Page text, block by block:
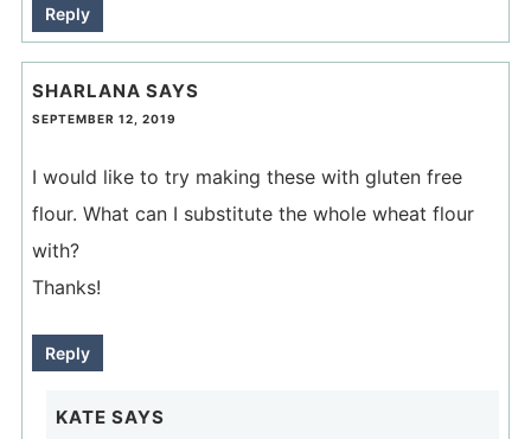
Reply
SHARLANA SAYS
SEPTEMBER 12, 2019
I would like to try making these with gluten free
flour. What can I substitute the whole wheat flour
with?
Thanks!
Reply
KATE SAYS